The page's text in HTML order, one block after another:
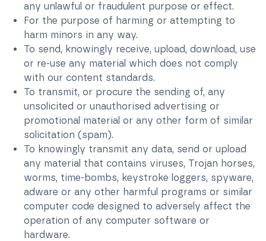
any unlawful or fraudulent purpose or effect.
For the purpose of harming or attempting to
harm minors in any way.
To send, knowingly receive, upload, download, use
or re-use any material which does not comply
with our content standards.
To transmit, or procure the sending of, any
unsolicited or unauthorised advertising or
promotional material or any other form of similar
solicitation (spam).
To knowingly transmit any data, send or upload
any material that contains viruses, Trojan horses,
worms, time-bombs, keystroke loggers, spyware,
adware or any other harmful programs or similar
computer code designed to adversely affect the
operation of any computer software or
hardware.